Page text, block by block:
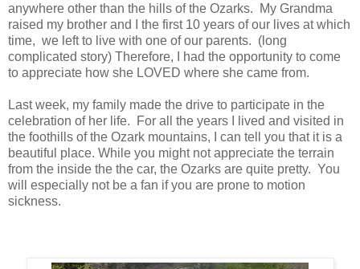
anywhere other than the hills of the Ozarks. My Grandma
raised my brother and I the first 10 years of our lives at which
time, we left to live with one of our parents. (long
complicated story) Therefore, I had the opportunity to come
to appreciate how she LOVED where she came from.
Last week, my family made the drive to participate in the
celebration of her life. For all the years I lived and visited in
the foothills of the Ozark mountains, I can tell you that it is a
beautiful place. While you might not appreciate the terrain
from the inside the the car, the Ozarks are quite pretty. You
will especially not be a fan if you are prone to motion
sickness.